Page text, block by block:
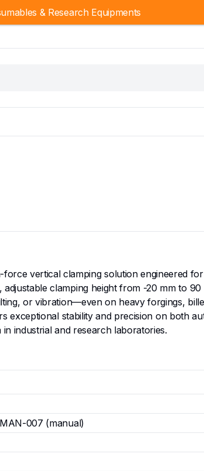
vertical clamping solution engineered
clamping height from -20 mm to
or vibration—even on heavy forgings,
exceptional stability and precision on both
industrial and research laboratories.
007 (manual)
& Research Equipments